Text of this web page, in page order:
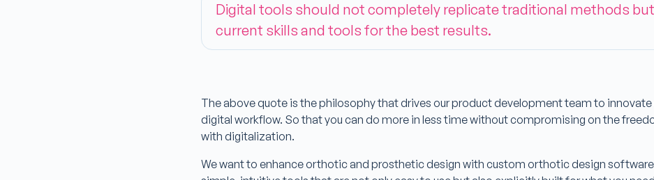
Digital tools should not completely replicate traditional methods
current skills and tools for the best results.
The above quote is the philosophy that drives our product development team to innovate
digital workflow. So that you can do more in less time without compromising on the
with digitalization.
We want to enhance orthotic and prosthetic design with custom orthotic design